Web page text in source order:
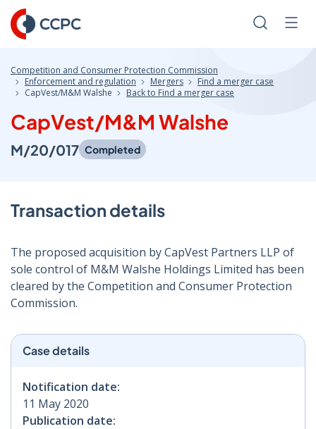
Skip
to
Content
Search
Competition and Consumer Protection Commission
Enforcement and regulation
Mergers
Find a merger case
CapVest/M&M Walshe
Back to Find a merger case
CapVest/M&M Walshe
M/20/017 Completed
Transaction details
The proposed acquisition by CapVest Partners LLP of
sole control of M&M Walshe Holdings Limited has been
cleared by the Competition and Consumer Protection
Commission.
Case details
Notification date:
11 May 2020
Publication date: